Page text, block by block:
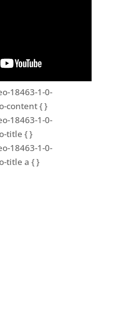
18463-1-0-
content { }
18463-1-0-
title { }
18463-1-0-
title a { }